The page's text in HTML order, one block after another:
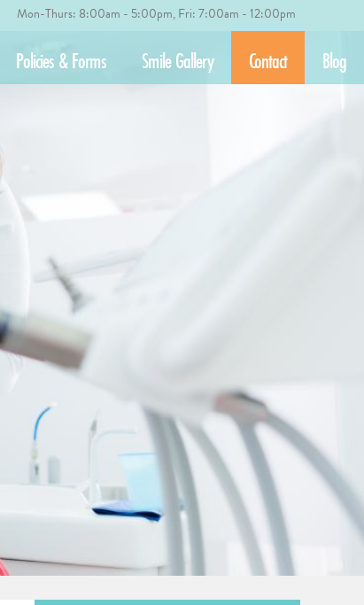
Mon-Thurs: 8:00am - 5:00pm, Fri: 7:00am - 12:00pm
Policies & Forms Smile Gallery Contact Blog